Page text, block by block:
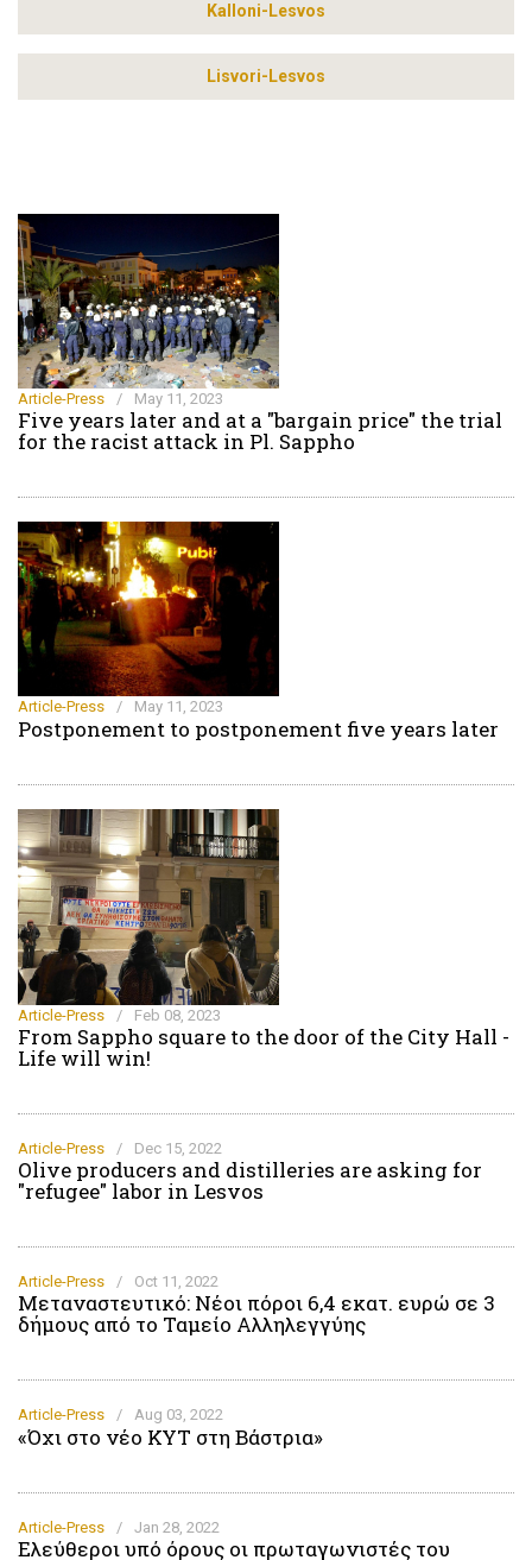
Kalloni-Lesvos
Lisvori-Lesvos
Article-Press / May 11, 2023
Five years later and at a "bargain price" the trial
for the racist attack in Pl. Sappho
Article-Press / May 11, 2023
Postponement to postponement five years later
Article-Press / Feb 08, 2023
From Sappho square to the door of the City Hall -
Life will win!
Article-Press / Dec 15, 2022
Olive producers and distilleries are asking for
"refugee" labor in Lesvos
Article-Press / Oct 11, 2022
Μεταναστευτικό: Νέοι πόροι 6,4 εκατ. ευρώ σε 3
δήμους από το Ταμείο Αλληλεγγύης
Article-Press / Aug 03, 2022
«Όχι στο νέο ΚΥΤ στη Βάστρια»
Article-Press / Jan 28, 2022
Ελεύθεροι υπό όρους οι πρωταγωνιστές του